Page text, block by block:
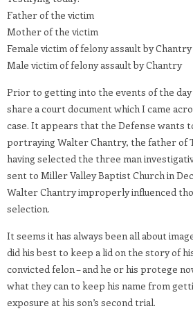
Father of the victim
Mother of the victim
Female victim of felony assault by Chantry
Male victim of felony assault by Chantry
Prior to getting into the events of the
share a court document which I came
case. It appears that the Defense wants
portraying Walter Chantry, the father of
having selected the three man
sent to Miller Valley Baptist Church in
Walter Chantry improperly influenced
selection.
It seems it has always been all about
did his best to keep a lid on the story of
convicted felon – and he or his protege
what they can to keep his name from
exposure at his son’s second trial.